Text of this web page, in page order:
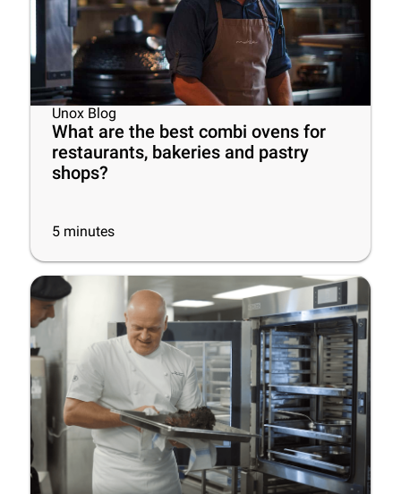
Unox Blog
What are the best combi ovens for
restaurants, bakeries and pastry
shops?
5 minutes